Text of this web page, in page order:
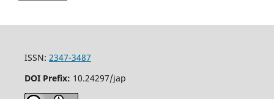
ISSN: 2347-3487
DOI Prefix: 10.24297/jap